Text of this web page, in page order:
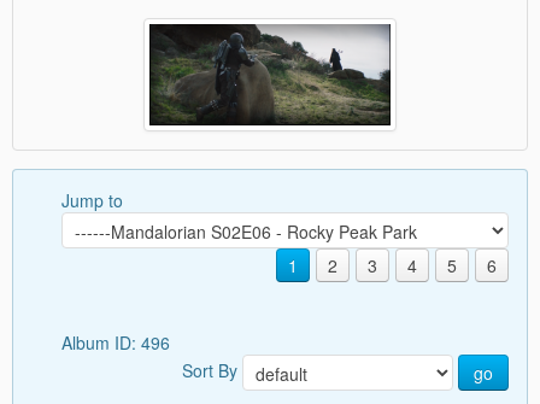
Jump to
1 2 3 4 5 6
Album ID: 496
Sort By
go